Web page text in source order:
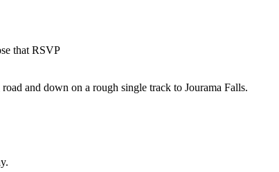
that RSVP
and down on a rough single track to Jourama Falls.